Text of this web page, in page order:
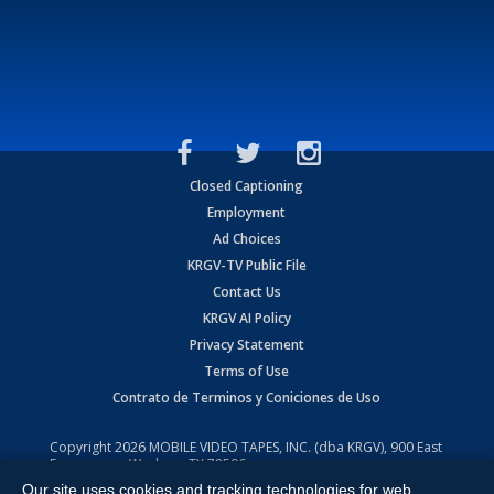
Closed Captioning
Employment
Ad Choices
KRGV-TV Public File
Contact Us
KRGV AI Policy
Privacy Statement
Terms of Use
Contrato de Terminos y Coniciones de Uso
Copyright2026 MOBILE VIDEO TAPES, INC. (dba KRGV), 900 East
Expressway, Weslaco, TX 78596.
Our site uses cookies and tracking technologies for web